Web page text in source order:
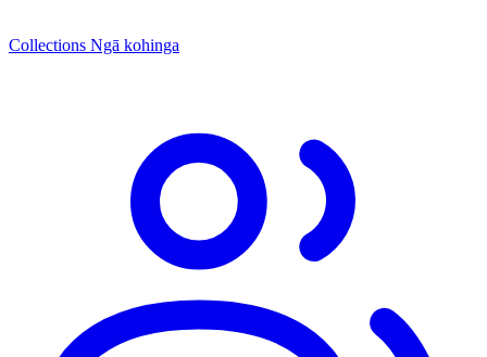
Collections Ngā kohinga